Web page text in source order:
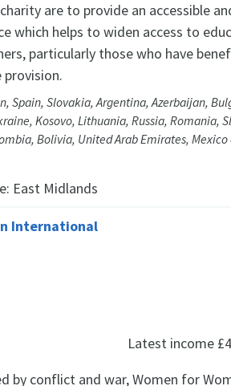
are to provide an accessible
which helps to widen access to
particularly those who have
Spain, Slovakia, Argentina, Azerbaijan,
Kosovo, Lithuania, Russia, Romania,
Bolivia, United Arab Emirates,
East Midlands
International
Latest income
by conflict and war, Women for